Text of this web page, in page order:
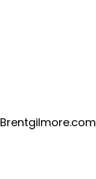
Brentgilmore.com